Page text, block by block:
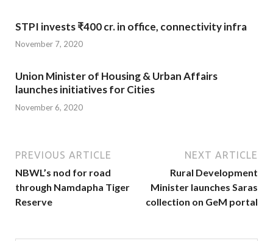
STPI invests ₹400 cr. in office, connectivity infra
November 7, 2020
Union Minister of Housing & Urban Affairs
launches initiatives for Cities
November 6, 2020
PREVIOUS ARTICLE
NBWL’s nod for road
through Namdapha Tiger
Reserve
NEXT ARTICLE
Rural Development
Minister launches Saras
collection on GeM portal